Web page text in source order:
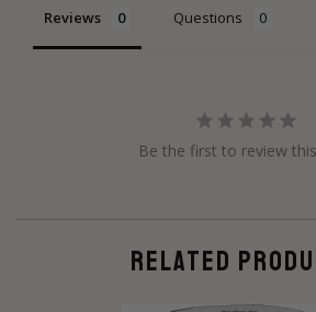
Reviews Questions
Be the first to review
RELATED